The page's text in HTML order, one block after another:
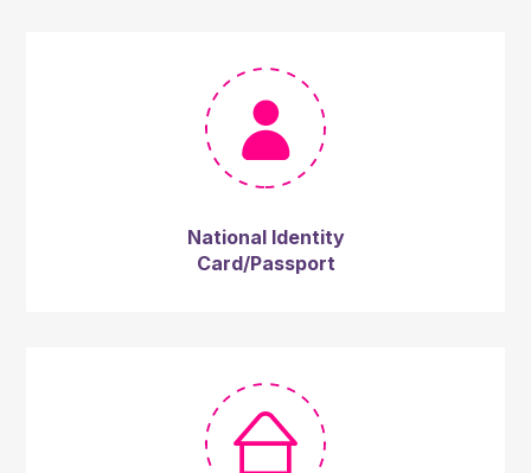
National Identity
Card/Passport